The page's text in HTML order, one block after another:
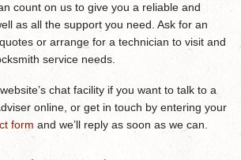
count on us to give you a reliable and
as all the support you need. Ask for an
or arrange for a technician to visit and
service needs.
chat facility if you want to talk to a
online, or get in touch by entering your
form and we’ll reply as soon as we can.